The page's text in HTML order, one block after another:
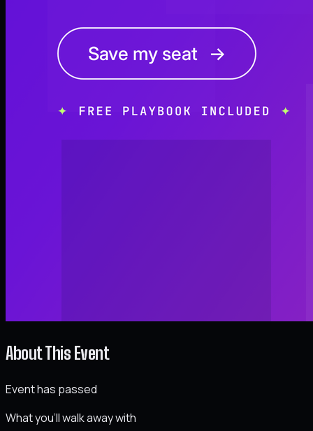
About This Event
Event has passed
What you'll walk away with